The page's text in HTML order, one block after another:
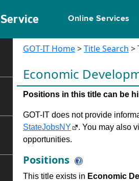
Online Services
GOT-IT Home>Title Search >
Economic
Positions in this title can be
GOT-IT does not provide
StateJobsNY
. You may also
opportunities.
Positions
This title exists in Economic